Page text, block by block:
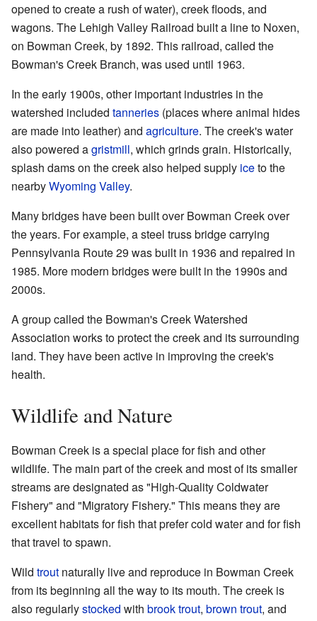
opened to create a rush of water), creek floods, and
wagons. The Lehigh Valley Railroad built a line to Noxen,
on Bowman Creek, by 1892. This railroad, called the
Bowman's Creek Branch, was used until 1963.
In the early 1900s, other important industries in the
watershed included tanneries (places where animal hides
are made into leather) and agriculture. The creek's water
also powered agristmill, which grinds grain. Historically,
splash dams on the creek also helped supply iceto the
nearbyWyoming Valley.
Many bridges have been built over Bowman Creek over
the years. For example, a steel truss bridge carrying
Pennsylvania Route 29 was built in 1936 and repaired in
1985. More modern bridges were built in the 1990s and
2000s.
A group called the Bowman's Creek Watershed
Association works to protect the creek and its surrounding
land. They have been active in improving the creek's
health.
Wildlife and Nature
Bowman Creek is a special place for fish and other
wildlife. The main part of the creek and most of its smaller
streams are designated as "High-Quality Coldwater
Fishery" and "Migratory Fishery." This means they are
excellent habitats for fish that prefer cold water and for fish
that travel to spawn.
Wild trout naturally live and reproduce in Bowman Creek
from its beginning all the way to its mouth. The creek is
also regularlystocked with brook trout, brown trout, and